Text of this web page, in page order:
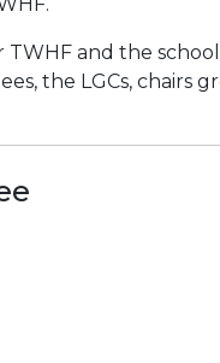
and the
the LGCs, chairs